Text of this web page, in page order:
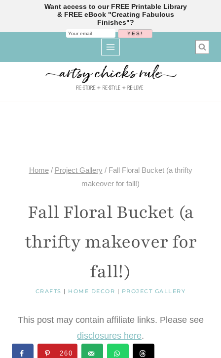
Home / Project Gallery / Fall Floral Bucket (a thrifty
makeover for fall!)
Fall Floral Bucket (a
thrifty makeover for
fall!)
CRAFTS | HOME DECOR | PROJECT GALLERY
This post may contain affiliate links. Please see
disclosures here.
260
Want access to our FREE Printable Library
& FREE eBook "Creating Fabulous
Finishes"?